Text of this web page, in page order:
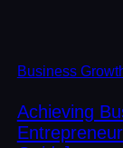
Business
Achieving